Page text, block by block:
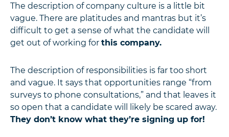
The description of company culture is a little bit
vague. There are platitudes and mantras but it’s
difficult to get a sense of what the candidate will
get out of working for this company.
The description of responsibilities is far too short
and vague. It says that opportunities range “from
surveys to phone consultations,” and that leaves it
so open that a candidate will likely be scared away.
They don’t know what they’re signing up for!